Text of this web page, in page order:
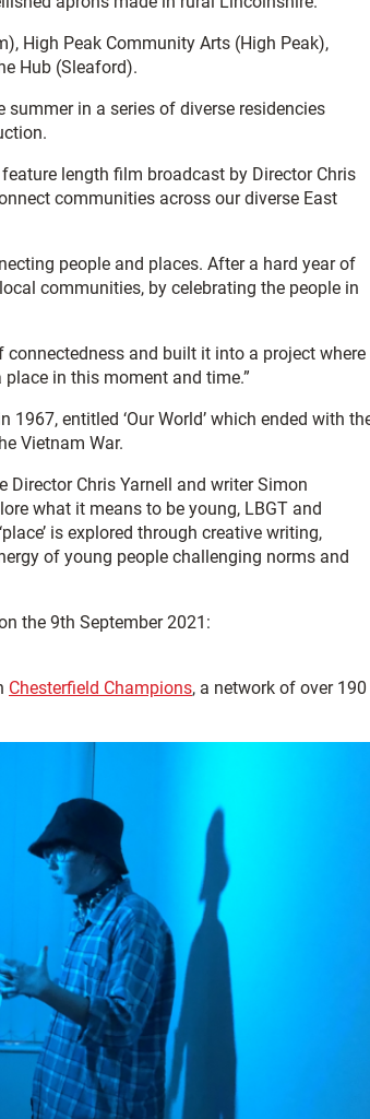
High Peak Community Arts (High Peak),
Hub (Sleaford).
in a series of diverse residencies
length film broadcast by Director Chris
communities across our diverse East
people and places. After a hard year of
communities, by celebrating the people in
connectedness and built it into a project where
in this moment and time.”
entitled ‘Our World’ which ended with
Vietnam War.
Chris Yarnell and writer Simon
what it means to be young, LBGT and
is explored through creative writing,
of young people challenging norms and
the 9th September 2021:
Chesterfield Champions, a network of over 190